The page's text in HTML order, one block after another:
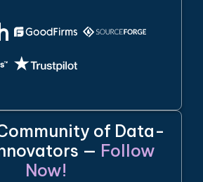
of Data-
— Follow
Now!